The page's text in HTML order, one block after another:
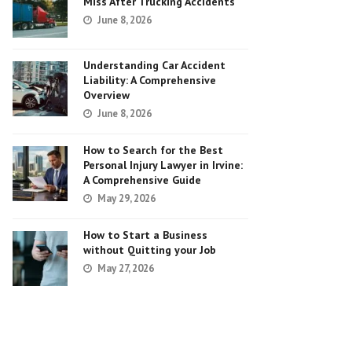
June 8, 2026
Understanding Car Accident
Liability: A Comprehensive
Overview
June 8, 2026
How to Search for the Best
Personal Injury Lawyer in Irvine:
A Comprehensive Guide
May 29, 2026
How to Start a Business
without Quitting your Job
May 27, 2026